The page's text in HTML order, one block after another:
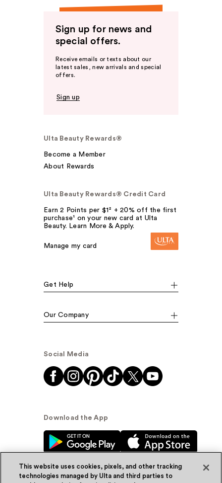
Sign up for news and
special offers.
Receive emails or texts about our
latest sales, new arrivals and special
offers.
Sign up
Ulta Beauty Rewards®
Become a Member
About Rewards
Ulta Beauty Rewards® Credit Card
Earn 2 Points per $1² + 20% off the first
purchase¹ on your new card at Ulta
Beauty. Learn More & Apply.
Manage my card
Get Help
Our Company
Social Media
Download the App
This website uses cookies, pixels, and other tracking
technologies managed by Ulta and third parties to